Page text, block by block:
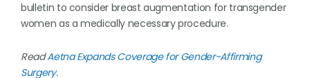
bulletin to consider breast augmentation for transgender
women as a medically necessary procedure.
ReadAetna Expands Coverage for Gender-Affirming
Surgery.